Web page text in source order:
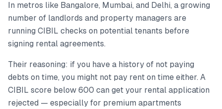
In metros like Bangalore, Mumbai, and Delhi, a growing
number of landlords and property managers are
running CIBIL checks on potential tenants before
signing rental agreements.
Their reasoning: if you have a history of not paying
debts on time, you might not pay rent on time either. A
CIBIL score below 600 can get your rental application
rejected — especially for premium apartments